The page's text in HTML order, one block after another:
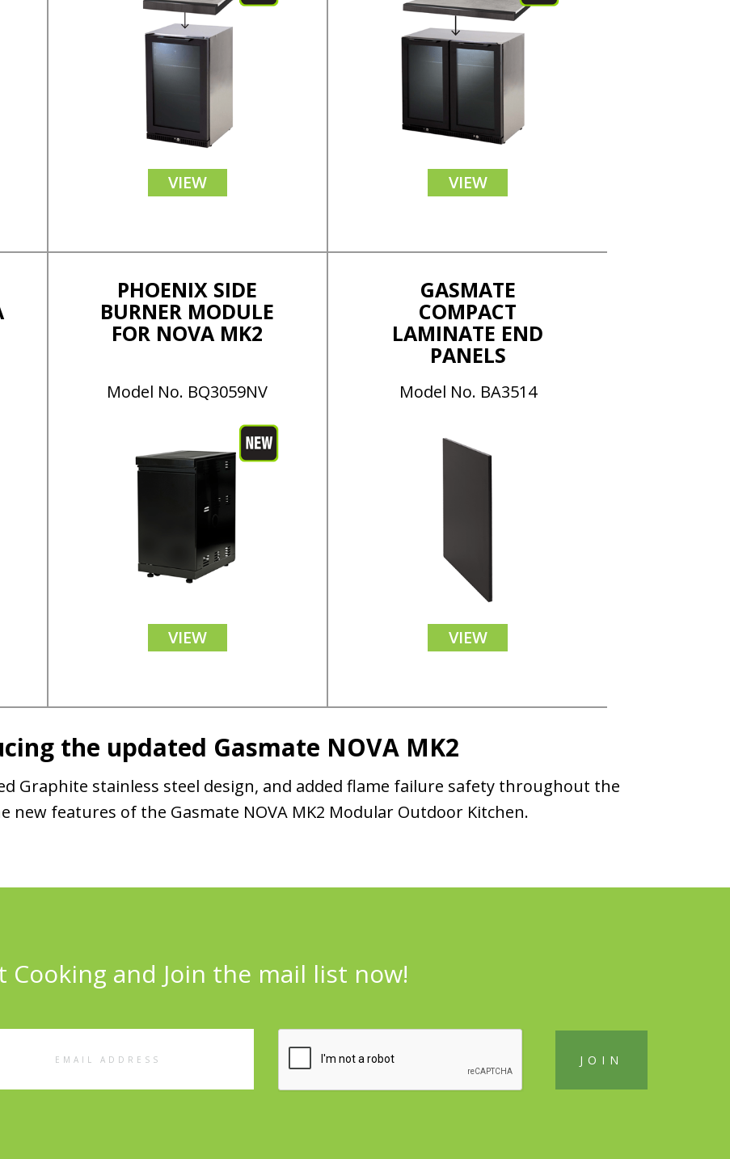
VIEW VIEW
PHOENIX SIDE
BURNER MODULE
FOR NOVA MK2
Model No. BQ3059NV
VIEW
GASMATE
COMPACT
LAMINATE END
PANELS
Model No. BA3514
VIEW
the updated Gasmate NOVA MK2
Graphite stainless steel design, and added flame failure safety throughout the
new features of the Gasmate NOVA MK2 Modular Outdoor Kitchen.
Cooking and Join the mail list now!